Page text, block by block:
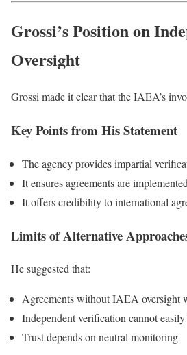
Grossi’s Position on
Oversight
Grossi made it clear that the IAEA’s
Key Points from His Statement
The agency provides impartial
It ensures agreements are
It offers credibility to international
Limits of Alternative
He suggested that:
Agreements without IAEA oversight
Independent verification cannot
Trust depends on neutral monitoring